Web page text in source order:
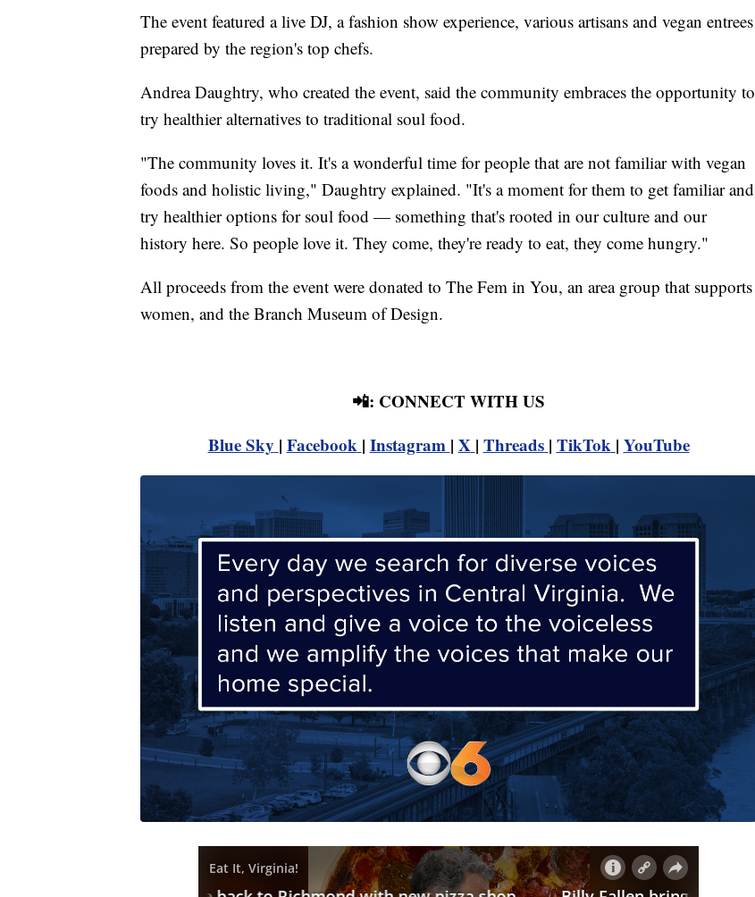
The event featured a live DJ, a fashion show experience, various artisans and vegan entrees
prepared by the region's top chefs.
Andrea Daughtry, who created the event, said the community embraces the opportunity to
try healthier alternatives to traditional soul food.
"The community loves it. It's a wonderful time for people that are not familiar with vegan
foods and holistic living," Daughtry explained. "It's a moment for them to get familiar and
try healthier options for soul food — something that's rooted in our culture and our
history here. So people love it. They come, they're ready to eat, they come hungry."
All proceeds from the event were donated to The Fem in You, an area group that supports
women, and the Branch Museum of Design.
📲: CONNECT WITH US
Blue Sky | Facebook | Instagram | X | Threads | TikTok | YouTube